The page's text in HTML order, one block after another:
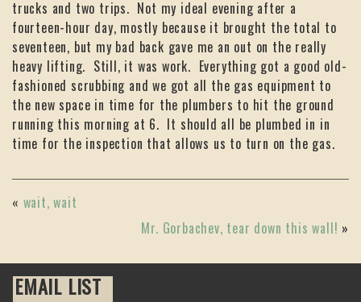
trucks and two trips. Not my ideal evening after a
fourteen-hour day, mostly because it brought the total to
seventeen, but my bad back gave me an out on the really
heavy lifting. Still, it was work. Everything got a good old-
fashioned scrubbing and we got all the gas equipment to
the new space in time for the plumbers to hit the ground
running this morning at 6. It should all be plumbed in in
time for the inspection that allows us to turn on the gas.
« wait, wait
Mr. Gorbachev, tear down this wall! »
EMAIL LIST